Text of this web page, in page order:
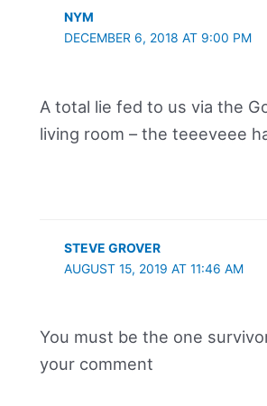
NYM
DECEMBER 6, 2018 AT 9:00 PM
A total lie fed to us via the
living room – the teeeveee
STEVE GROVER
AUGUST 15, 2019 AT 11:46 AM
You must be the one
your comment